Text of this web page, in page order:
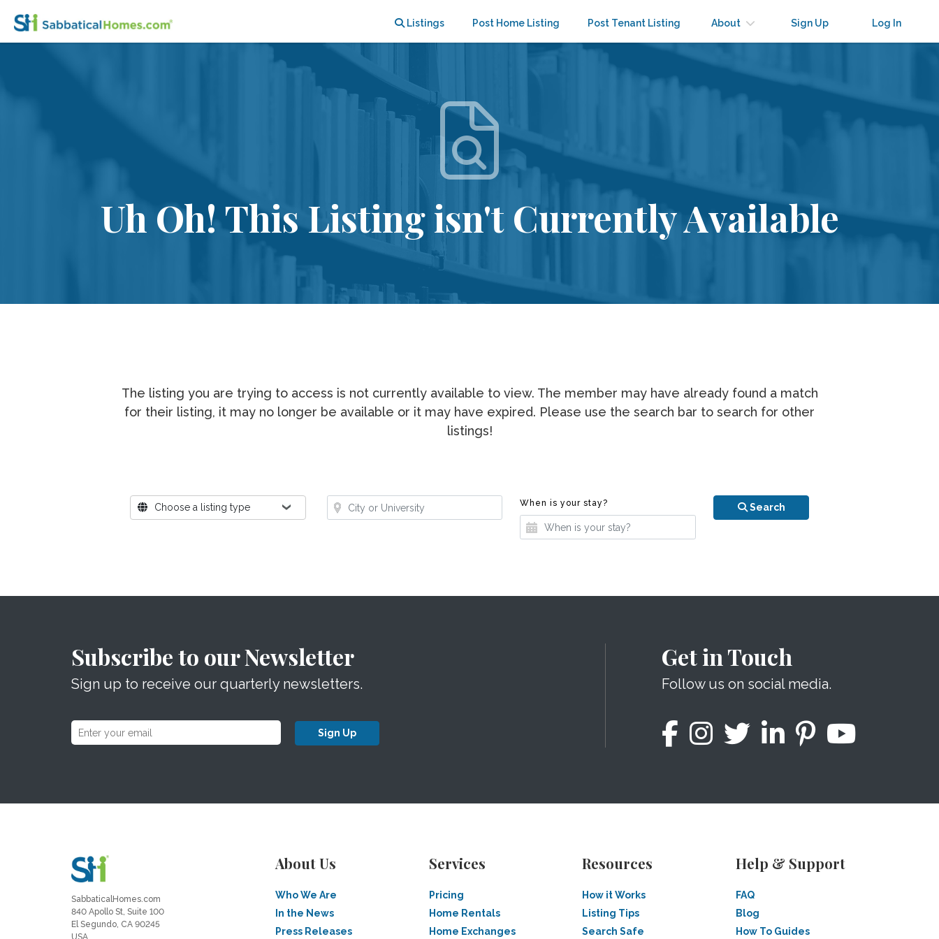
Listings Post Home Listing Post Tenant Listing About Sign Up Log In
Uh Oh! This Listing isn't Currently Available
The listing you are trying to access is not currently available to view. The member may have already found a match
for their listing, it may no longer be available or it may have expired. Please use the search bar to search for other
listings!
Where?Choose a listing type
Where? When is your stay? Search
Subscribe to our Newsletter
Sign up to receive our quarterly newsletters.
Sign Up
Get in Touch
Follow us on social media.
SabbaticalHomes.com
840 Apollo St, Suite 100
El Segundo, CA 90245
USA
About Us
Who We Are
In the News
Press Releases
Services
Pricing
Home Rentals
Home Exchanges
Resources
How it Works
Listing Tips
Search Safe
Help & Support
FAQ
Blog
How To Guides